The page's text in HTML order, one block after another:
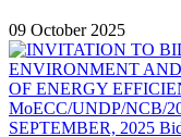
09 October 2025